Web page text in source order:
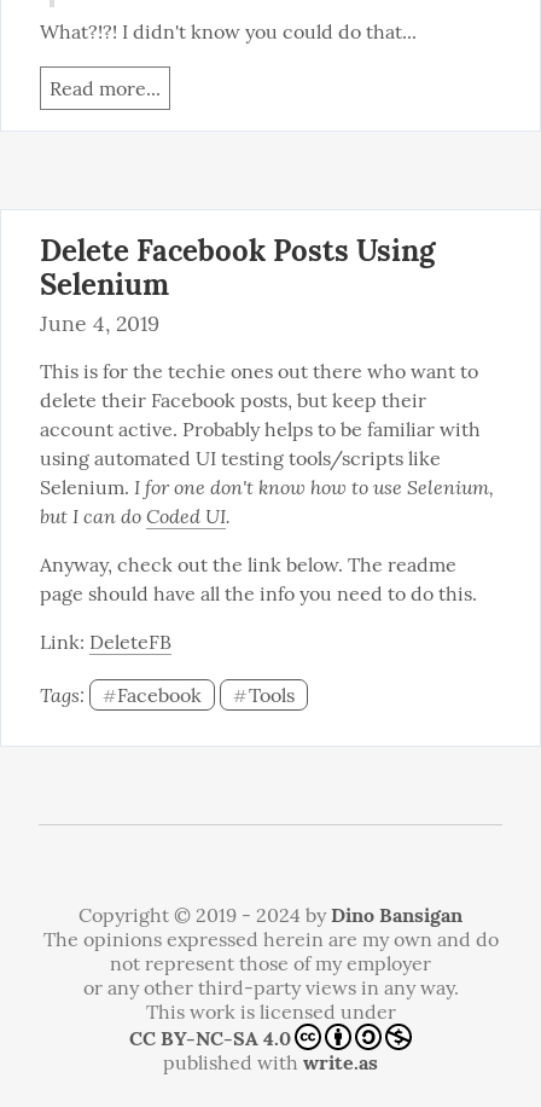
What?!?! I didn't know you could do that...
Read more...
Delete Facebook Posts Using
Selenium
June 4, 2019
This is for the techie ones out there who want to
delete their Facebook posts, but keep their
account active. Probably helps to be familiar with
using automated UI testing tools/scripts like
Selenium. I for one don't know how to use Selenium,
but I can do Coded UI.
Anyway, check out the link below. The readme
page should have all the info you need to do this.
Link: DeleteFB
Tags: #Facebook #Tools
Copyright © 2019 - 2024 byDino Bansigan
The opinions expressed herein are my own and do
not represent those of my employer
or any other third-party views in any way.
This work is licensed under
CC BY-NC-SA 4.0
published with write.as